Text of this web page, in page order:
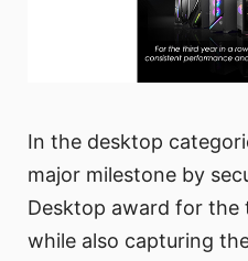
In the desktop
major milestone by
Desktop award for the
while also capturing